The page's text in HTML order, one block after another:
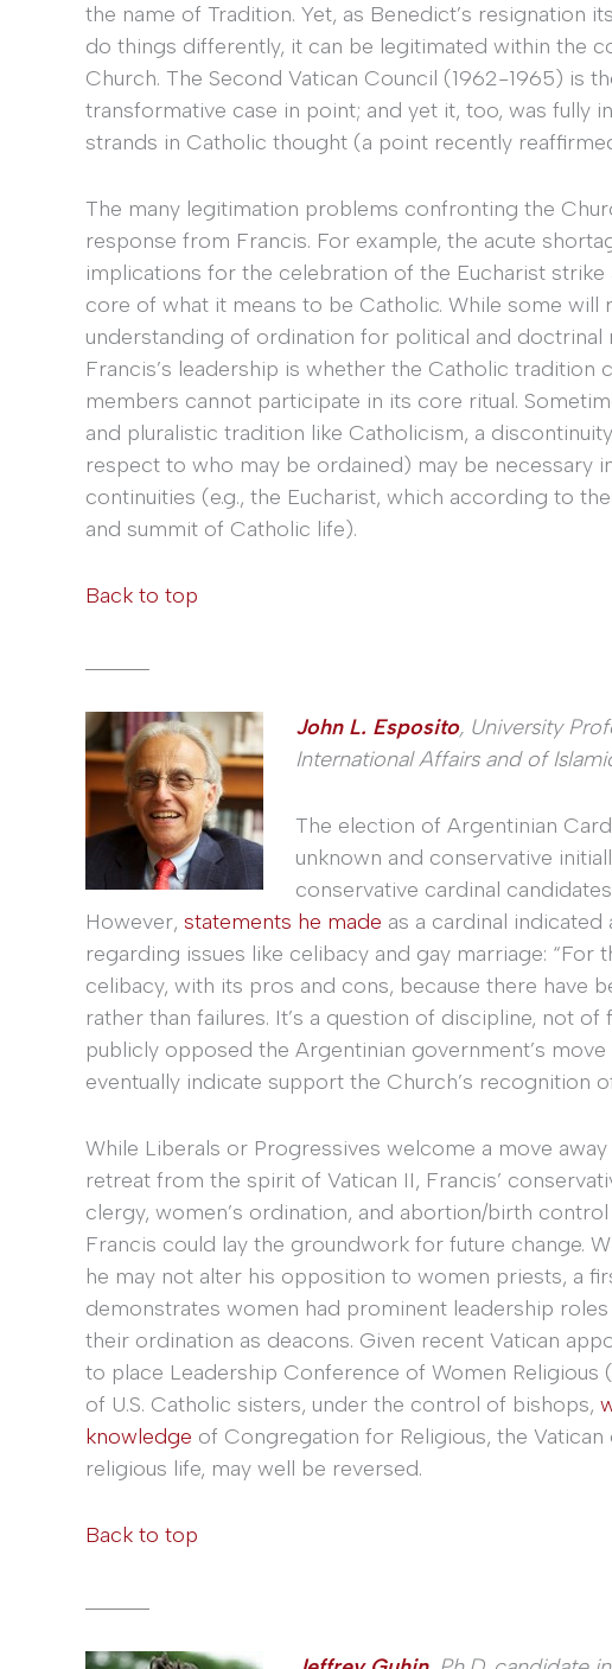
the name of Tradition. Yet, as Benedict’s resignation
do things differently, it can be legitimated within the
Church. The Second Vatican Council (1962-1965) is
transformative case in point; and yet it, too, was fully
strands in Catholic thought (a point recently
The many legitimation problems confronting the
response from Francis. For example, the acute
implications for the celebration of the Eucharist
core of what it means to be Catholic. While some will
understanding of ordination for political and doctrinal
Francis’s leadership is whether the Catholic tradition
members cannot participate in its core ritual.
and pluralistic tradition like Catholicism, a
respect to who may be ordained) may be necessary
continuities (e.g., the Eucharist, which according to
and summit of Catholic life).
Back to top
John L. Esposito, University
International Affairs and of
The election of Argentinian
unknown and conservative
conservative cardinal
However, statements he made as a cardinal
regarding issues like celibacy and gay marriage: “For
celibacy, with its pros and cons, because there have
rather than failures. It’s a question of discipline, not
publicly opposed the Argentinian government’s
eventually indicate support the Church’s recognition
While Liberals or Progressives welcome a move
retreat from the spirit of Vatican II, Francis’
clergy, women’s ordination, and abortion/birth
Francis could lay the groundwork for future change.
he may not alter his opposition to women priests, a
demonstrates women had prominent leadership
their ordination as deacons. Given recent Vatican
to place Leadership Conference of Women Religious
of U.S. Catholic sisters, under the control of bishops,
knowledge of Congregation for Religious, the
religious life, may well be reversed.
Back to top